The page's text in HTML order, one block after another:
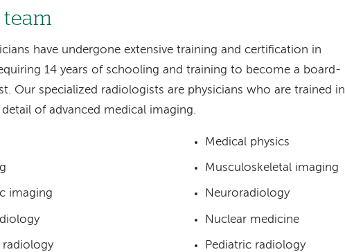
have undergone extensive training and certification in
14 years of schooling and training to become a board-
Our specialized radiologists are physicians who are trained in
of advanced medical imaging.
imaging
radiology
Medical physics
Musculoskeletal imaging
Neuroradiology
Nuclear medicine
Pediatric radiology